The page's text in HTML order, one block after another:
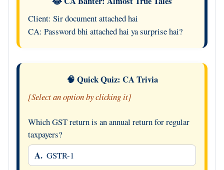
Client: Sir document attached hai
CA: Password bhi attached hai ya surprise hai?
🧠 Quick Quiz: CA Trivia
[Select an option by clicking it]
Which GST return is an annual return for regular
taxpayers?
A. GSTR-1